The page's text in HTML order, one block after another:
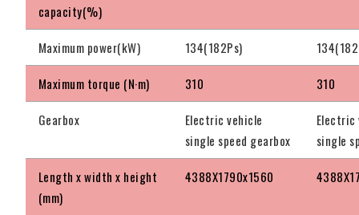
capacity(%)
Maximum power(kW) 134(182Ps)
Maximum torque (N·m) 310 310
Gearbox
Electric vehicle
single speed gearbox
Electric
single
Length x width x height
(mm)
4388X1790x1560